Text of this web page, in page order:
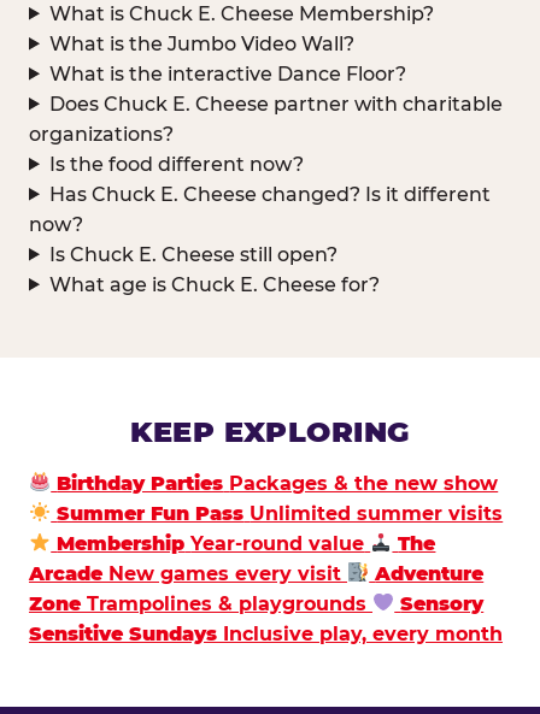
What is Chuck E. Cheese Membership?
What is the Jumbo Video Wall?
What is the interactive Dance Floor?
Does Chuck E. Cheese partner with charitable
organizations?
Is the food different now?
Has Chuck E. Cheese changed? Is it different
now?
Is Chuck E. Cheese still open?
What age is Chuck E. Cheese for?
KEEP EXPLORING
Birthday Parties Packages & the new show
Summer Fun Pass Unlimited summer visits
Membership Year-round value
The
Arcade New games every visit
Adventure
Zone Trampolines & playgrounds
Sensory
Sensitive Sundays Inclusive play, every month